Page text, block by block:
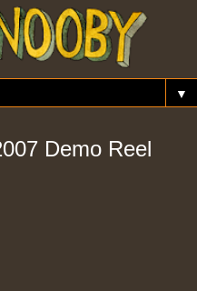
▼
Demo Reel